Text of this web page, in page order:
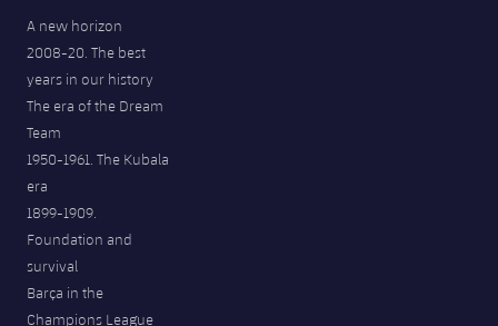
A new horizon
2008-20. The best
years in our history
The era of the Dream
Team
1950-1961. The Kubala
era
1899-1909.
Foundation and
survival
Barça in the
Champions League